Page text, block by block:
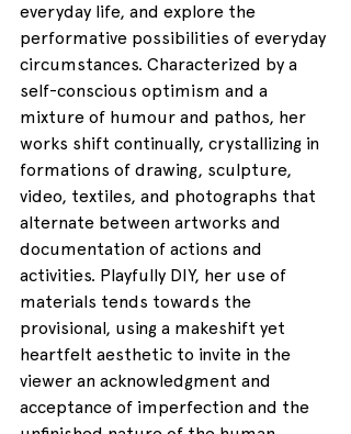
everyday life, and explore the
performative possibilities of everyday
circumstances. Characterized by a
self-conscious optimism and a
mixture of humour and pathos, her
works shift continually, crystallizing in
formations of drawing, sculpture,
video, textiles, and photographs that
alternate between artworks and
documentation of actions and
activities. Playfully DIY, her use of
materials tends towards the
provisional, using a makeshift yet
heartfelt aesthetic to invite in the
viewer an acknowledgment and
acceptance of imperfection and the